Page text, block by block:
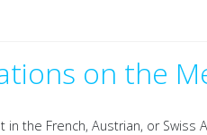
on the
the French, Austrian, or